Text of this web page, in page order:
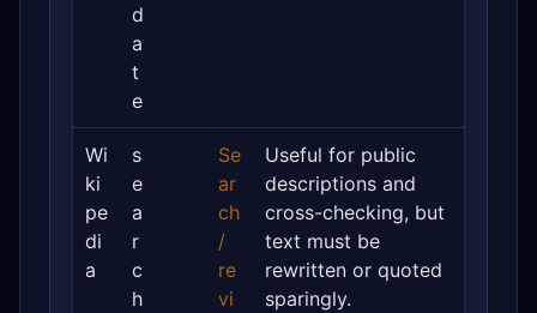
d
a
t
e
Wi
ki
pe
di
a
s
e
a
r
c
h
Se
ar
ch
/
re
vi
Useful for public
descriptions and
cross-checking, but
text must be
rewritten or quoted
sparingly.